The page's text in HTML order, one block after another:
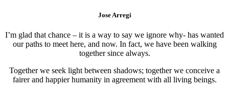
Jose Arregi
I’m glad that chance – it is a way to say we ignore why- has wanted
our paths to meet here, and now. In fact, we have been walking
together since always.
Together we seek light between shadows; together we conceive a
fairer and happier humanity in agreement with all living beings.